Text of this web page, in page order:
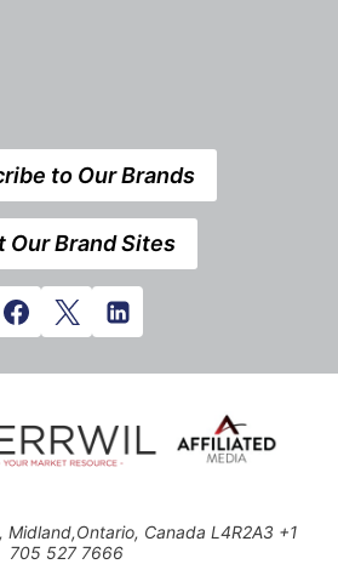
to Our Brands
Our Brand Sites
Canada L4R2A3 +1
705 527 7666